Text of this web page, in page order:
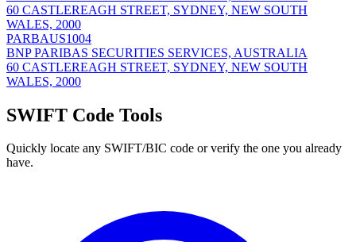
60 CASTLEREAGH STREET, SYDNEY, NEW SOUTH
WALES, 2000
PARBAUS1004
BNP PARIBAS SECURITIES SERVICES, AUSTRALIA
60 CASTLEREAGH STREET, SYDNEY, NEW SOUTH
WALES, 2000
SWIFT Code Tools
Quickly locate any SWIFT/BIC code or verify the one you already
have.